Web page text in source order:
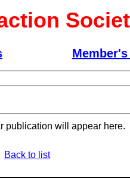
publication will appear here.
Back to list